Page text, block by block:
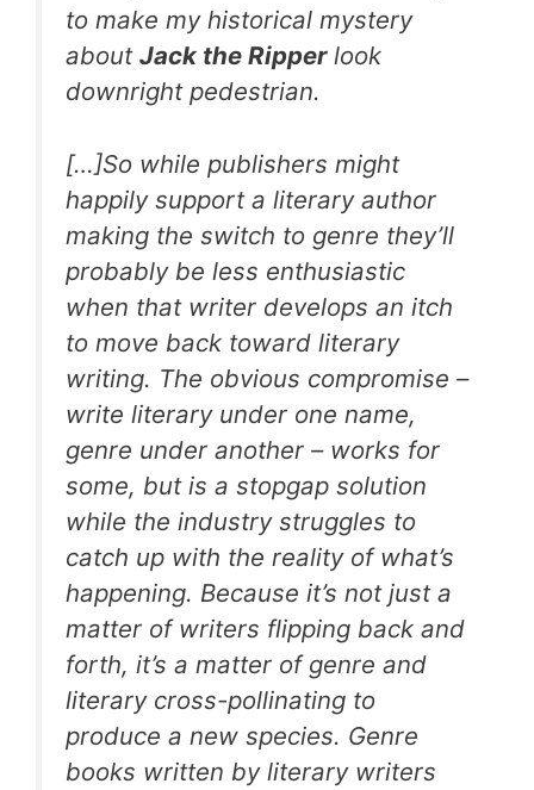
to make my historical mystery
about Jack the Ripperlook
downright pedestrian.
[…]So while publishers might
happily support a literary author
making the switch to genre they’ll
probably be less enthusiastic
when that writer develops an itch
to move back toward literary
writing. The obvious compromise –
write literary under one name,
genre under another – works for
some, but is a stopgap solution
while the industry struggles to
catch up with the reality of what’s
happening. Because it’s not just a
matter of writers flipping back and
forth, it’s a matter of genre and
literary cross-pollinating to
produce a new species. Genre
books written by literary writers